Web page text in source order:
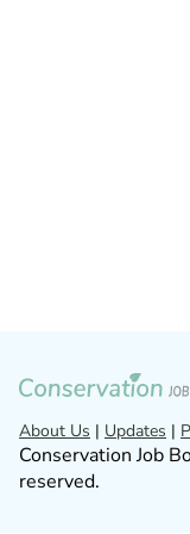
About Us | Updates |
Conservation Job
reserved.